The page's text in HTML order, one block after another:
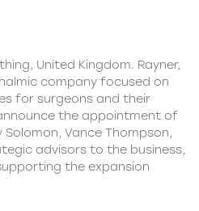
United Kingdom. Rayner,
company focused on
for surgeons and their
the appointment of
Solomon, Vance Thompson,
advisors to the business,
the expansion